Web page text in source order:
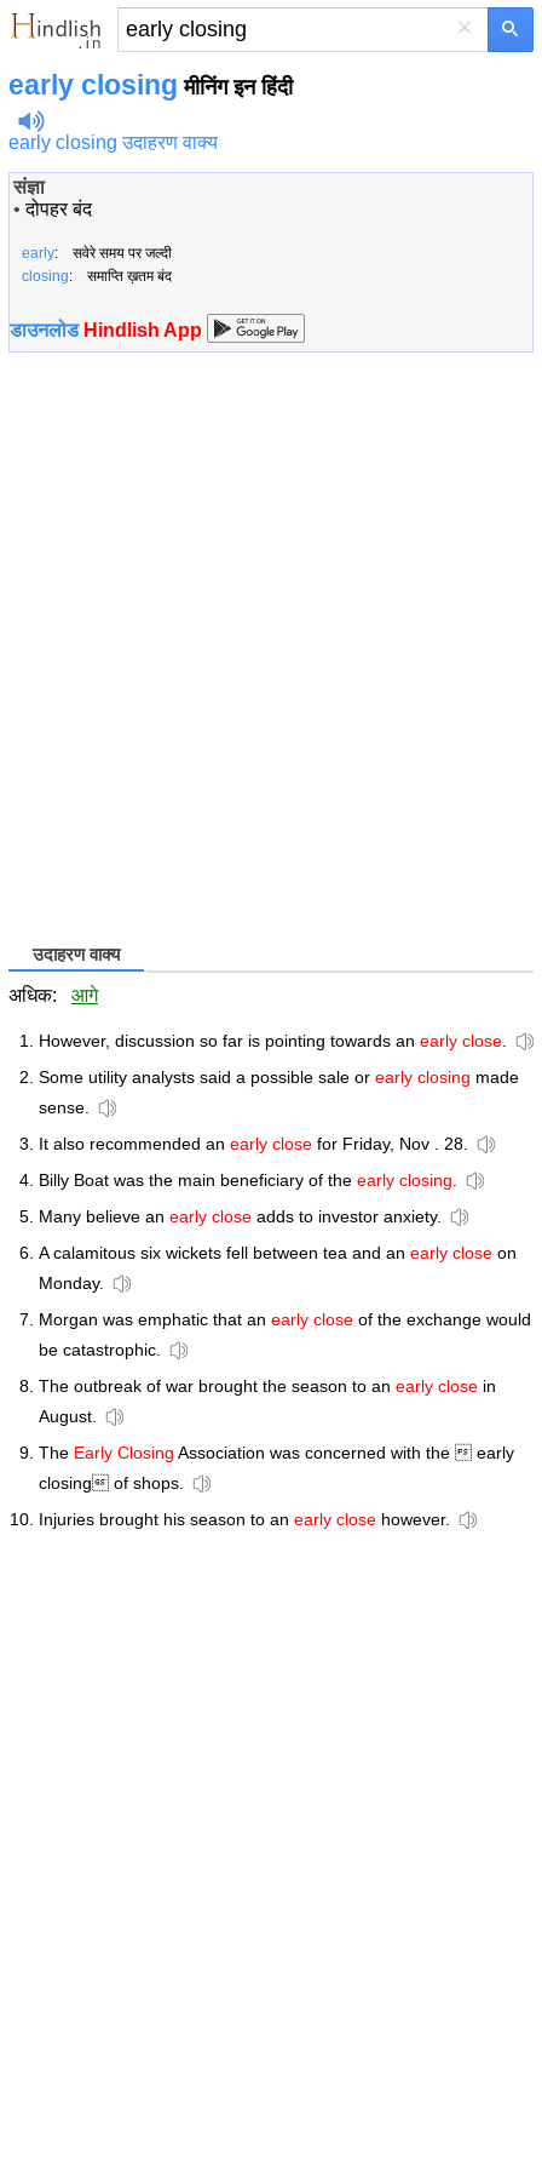
×
early closing मीनिंग इन हिंदी
early closing उदाहरण वाक्य
संज्ञा
•दोपहर बंद
early: सवेरे समय पर जल्दी
closing: समाप्ति ख़तम बंद
डाउनलोड Hindlish App
उदाहरण वाक्य
अधिक: आगे
However, discussion so far is pointing towards an early close.
Some utility analysts said a possible sale or early closing made
sense.
It also recommended an early close for Friday, Nov . 28.
Billy Boat was the main beneficiary of the early closing.
Many believe an early close adds to investor anxiety.
A calamitous six wickets fell between tea and an early close on
Monday.
Morgan was emphatic that an early close of the exchange would
be catastrophic.
The outbreak of war brought the season to an early close in
August.
The Early Closing Association was concerned with the  early
closing of shops.
Injuries brought his season to an early close however.